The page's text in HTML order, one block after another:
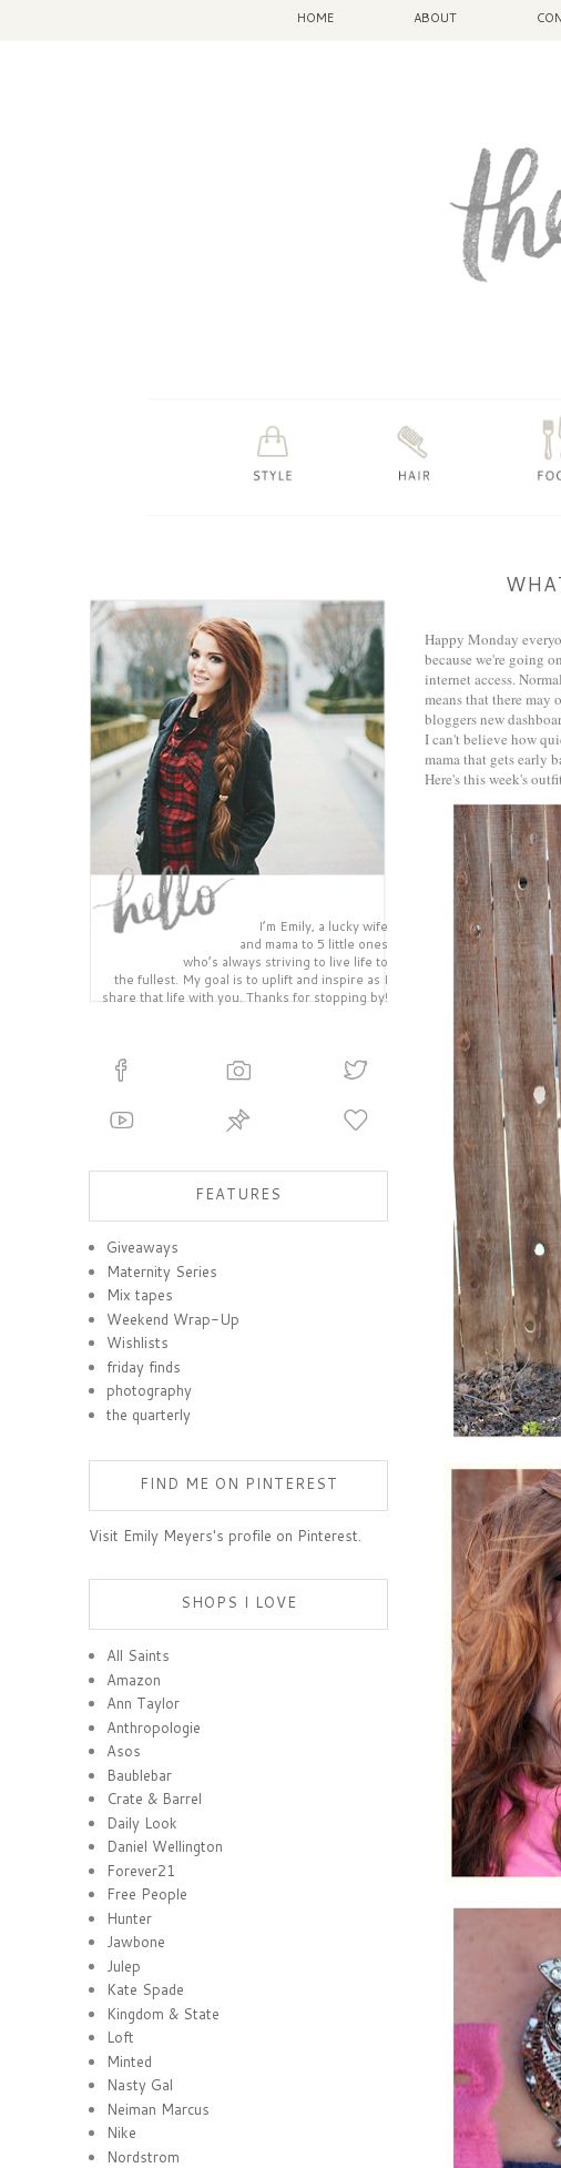
HOME ABOUT
Happy Monday
because we're going
internet access.
means that there may
bloggers new
I can't believe how
mama that gets early
Here's this week's
I’m Emily, a lucky wife
and mama to 5 little ones
who’s always striving to live life to
the fullest. My goal is to uplift and inspire as I
share that life with you. Thanks for stopping by!
FEATURES
Giveaways
Maternity Series
Mix tapes
Weekend Wrap-Up
Wishlists
friday finds
photography
the quarterly
FIND ME ON PINTEREST
Visit Emily Meyers's profile on Pinterest.
SHOPS I LOVE
All Saints
Amazon
Ann Taylor
Anthropologie
Asos
Baublebar
Crate & Barrel
Daily Look
Daniel Wellington
Forever21
Free People
Hunter
Jawbone
Julep
Kate Spade
Kingdom & State
Loft
Minted
Nasty Gal
Neiman Marcus
Nike
Nordstrom